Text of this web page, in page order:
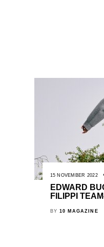
15 NOVEMBER 2022
EDWARD
FILIPPI
BY 10 MAGAZINE